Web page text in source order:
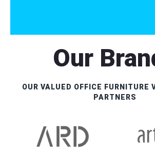
Our
OUR VALUED OFFICE FURNITURE
PARTNERS